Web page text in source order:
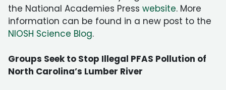
the National Academies Press website. More
information can be found in a new post to the
NIOSH Science Blog.
Groups Seek to Stop Illegal PFAS Pollution of
North Carolina’s Lumber River